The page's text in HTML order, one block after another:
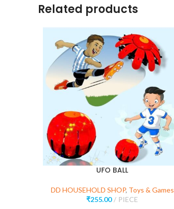
Related products
UFO BALL
DD HOUSEHOLD SHOP, Toys & Games
₹255.00 PIECE